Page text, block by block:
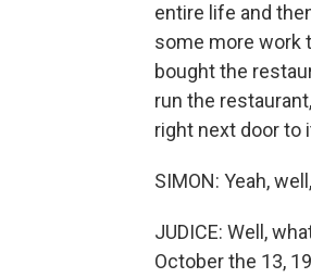
entire life and
some more work
bought the
run the
right next door to
SIMON: Yeah,
JUDICE: Well,
October the 13,